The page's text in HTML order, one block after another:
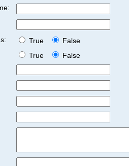
True
False
True
False